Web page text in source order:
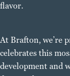
flavor.
At Brafton, we’re
celebrates this
development and